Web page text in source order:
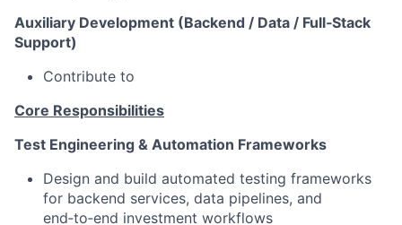
Auxiliary Development (Backend / Data / Full‑Stack
Support)
Contribute to
Core Responsibilities
Test Engineering & Automation Frameworks
Design and build automated testing frameworks
for backend services, data pipelines, and
end‑to‑end investment workflows